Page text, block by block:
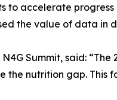
to accelerate
the value of data in
Summit, said:
nutrition gap.